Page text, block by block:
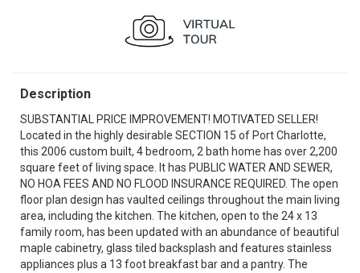
Description
SUBSTANTIAL PRICE IMPROVEMENT! MOTIVATED SELLER!
Located in the highly desirable SECTION 15 of Port Charlotte,
this 2006 custom built, 4 bedroom, 2 bath home has over 2,200
square feet of living space. It has PUBLIC WATER AND SEWER,
NO HOA FEES AND NO FLOOD INSURANCE REQUIRED. The open
floor plan design has vaulted ceilings throughout the main living
area, including the kitchen. The kitchen, open to the 24 x 13
family room, has been updated with an abundance of beautiful
maple cabinetry, glass tiled backsplash and features stainless
appliances plus a 13 foot breakfast bar and a pantry. The